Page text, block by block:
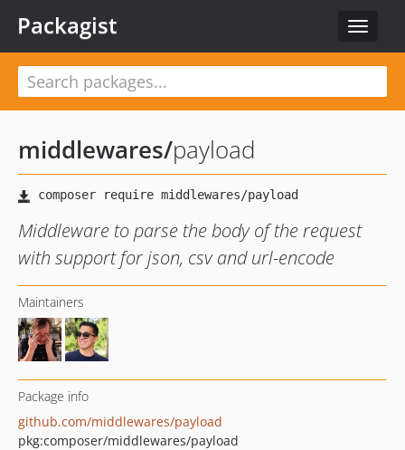
Toggle
Packagist
middlewares/payload
Middleware to parse the body of the request
with support for json, csv and url-encode
Maintainers
Package info
github.com/middlewares/payload
pkg:composer/middlewares/payload